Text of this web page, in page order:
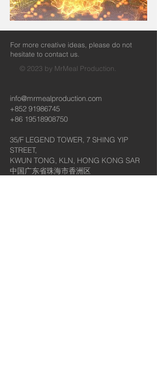
For more creative ideas, please do not
hesitate to contact us.
© 2023 by MrMeal Production.
info@mrmealproduction.com
+852 91986745
+86 19518908750
35/F LEGEND TOWER, 7 SHING YIP
STREET,
KWUN TONG, KLN, HONG KONG SAR
中国广东省珠海市香洲区